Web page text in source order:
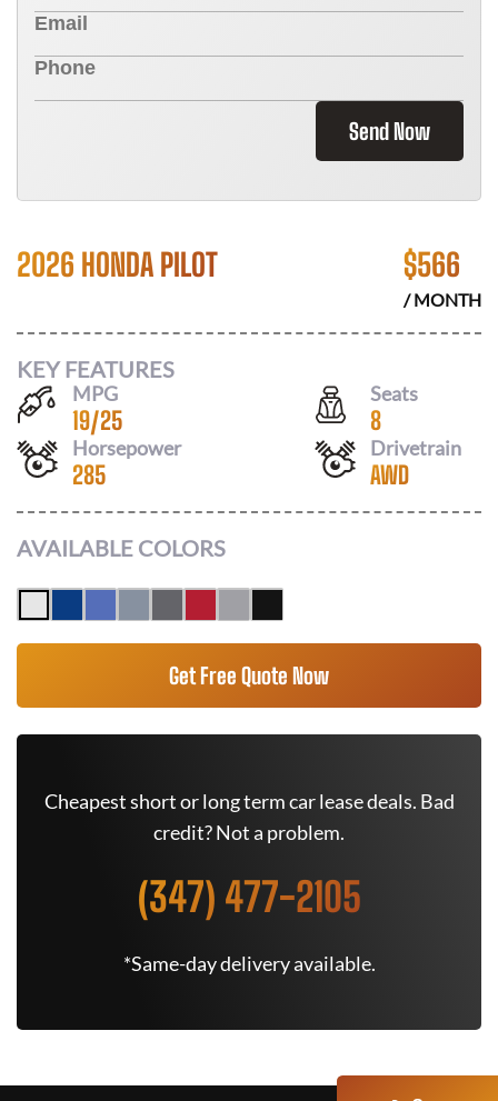
Send Now
2026 HONDA PILOT $566
/ MONTH
KEY FEATURES
MPG
19/25
Seats
8
Horsepower
285
Drivetrain
AWD
AVAILABLE COLORS
Get Free Quote Now
Cheapest short or long term car lease deals. Bad
credit? Not a problem.
(347) 477-2105
*Same-day delivery available.